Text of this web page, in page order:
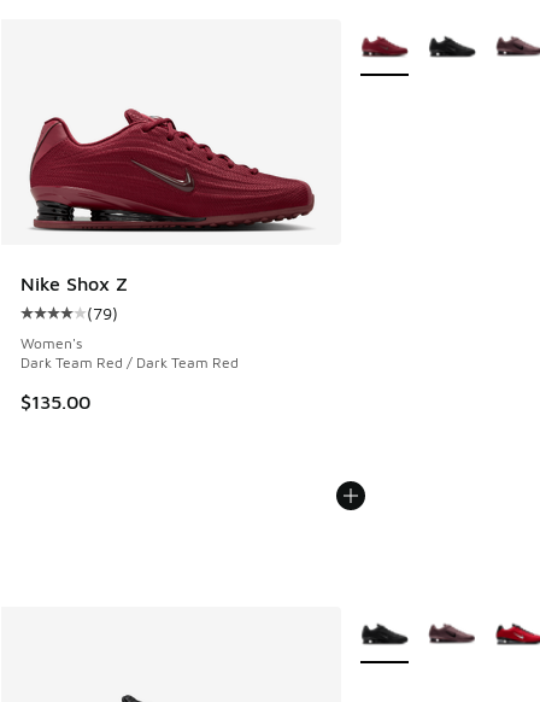
Nike Shox Z
Average customer rating - [4 out of 5 stars], 79 reviews
(79)
Women's
Dark Team Red / Dark Team Red
$135.00
More Colors Available
More Colors Available